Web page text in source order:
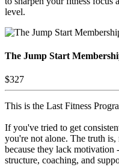
level.
The Jump Start
$327
This is the Last Fitness
If you've tried to get
you're not alone. The truth is,
because they lack motivation
structure, coaching, and